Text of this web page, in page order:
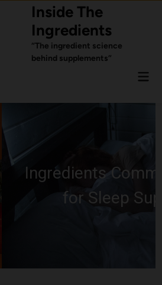
Inside The
Ingredients
“The ingredient science
behind supplements”
Commonly Used
Support